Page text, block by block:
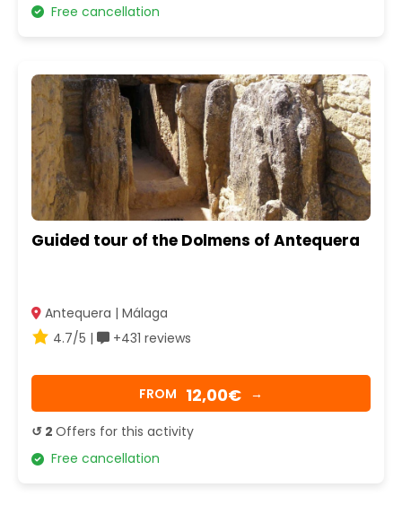
Free cancellation
Guided tour of the Dolmens of Antequera
Antequera | Málaga
4.7/5 |
+431 reviews
FROM 12,00€ →
↺ 2 Offers for this activity
Free cancellation